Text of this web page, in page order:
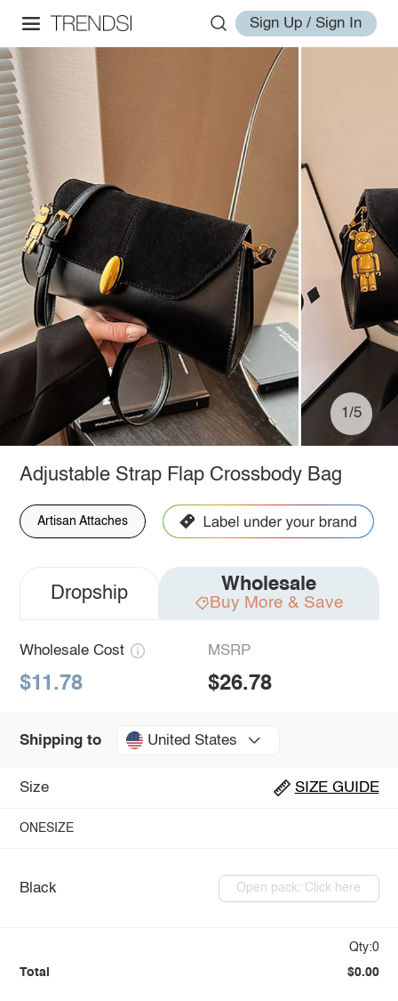
Sign Up / Sign In
1/5
Adjustable Strap Flap Crossbody Bag
Artisan Attaches
Dropship Wholesale
Buy More & Save
Wholesale Cost
$11.78
MSRP
$26.78
Shipping to United States
Size SIZE GUIDE
ONESIZE
Black Open pack: Click here
Qty:0
Total $0.00